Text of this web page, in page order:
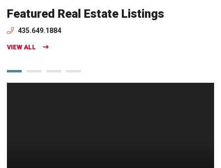
Featured Real Estate Listings
435.649.1884
VIEW ALL